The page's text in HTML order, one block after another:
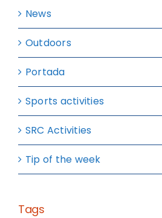
News
Outdoors
Portada
Sports activities
SRC Activities
Tip of the week
Tags